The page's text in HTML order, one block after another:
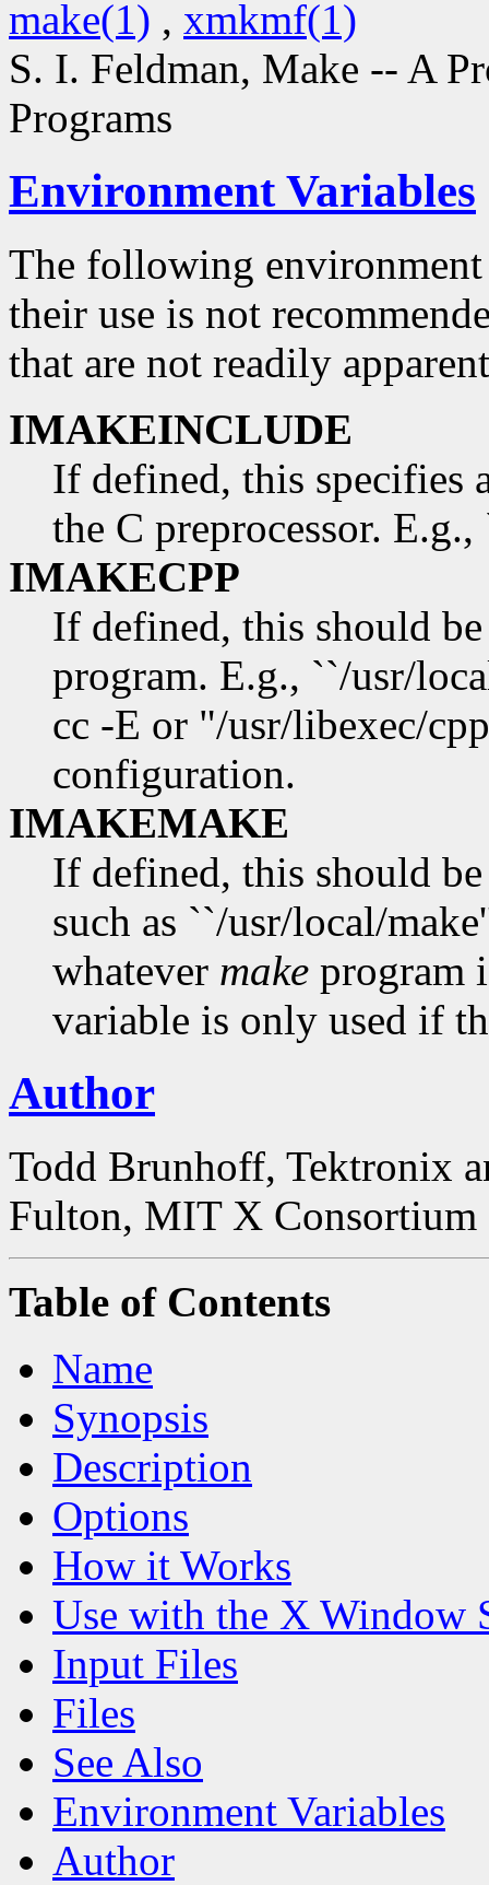
make(1) , xmkmf(1)
S. I. Feldman, Make -- A
Programs
Environment Variables
The following environment
their use is not
that are not readily
IMAKEINCLUDE
If defined, this specifies
the C preprocessor.
IMAKECPP
If defined, this should
program. E.g., ``/usr/
cc -E or "/usr/libexec/
configuration.
IMAKEMAKE
If defined, this should
such as ``/usr/local/
whatever make program
variable is only used if
Author
Todd Brunhoff, Tektronix
Fulton, MIT X Consortium
Table of Contents
Name
Synopsis
Description
Options
How it Works
Use with the X Window
Input Files
Files
See Also
Environment Variables
Author